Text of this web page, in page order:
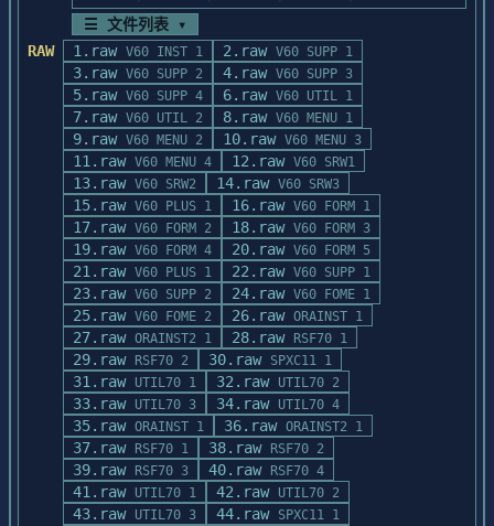
The Oracle Data Browser Demo Disk does
provide limited mouse support
in its main menu.  Load your mouse driver
(e.g. MOUSE.COM) before
starting the demo.  This demo disk should
work with the Microsoft
Mouse or compatible pointing devices.
STARTING THE DEMO
=================
You must set your default drive to the
floppy drive that contains the
Oracle Data Browser Demo Disk.  For
example, if you inserted the Oracle
Data Browser Demo Disk into drive A, you
should then set your default
drive to drive A by entering "A:" at the
MS-DOS command line.
To start the demo, enter "DEMO" at the MS-
DOS command line.  Use the
space bar to advance to the next slide and
the <Scroll Lock> key to
☰ 文件列表 ▾
RAW
1.raw V60 INST 1 2.raw V60 SUPP 1
3.raw V60 SUPP 2 4.raw V60 SUPP 3
5.raw V60 SUPP 4 6.raw V60 UTIL 1
7.raw V60 UTIL 2 8.raw V60 MENU 1
9.raw V60 MENU 2 10.raw V60 MENU 3
11.raw V60 MENU 4 12.raw V60 SRW1
13.raw V60 SRW2 14.raw V60 SRW3
15.raw V60 PLUS 1 16.raw V60 FORM 1
17.raw V60 FORM 2 18.raw V60 FORM 3
19.raw V60 FORM 4 20.raw V60 FORM 5
21.raw V60 PLUS 1 22.raw V60 SUPP 1
23.raw V60 SUPP 2 24.raw V60 FOME 1
25.raw V60 FOME 2 26.raw ORAINST 1
27.raw ORAINST2 1 28.raw RSF70 1
29.raw RSF70 2 30.raw SPXC11 1
31.raw UTIL70 1 32.raw UTIL70 2
33.raw UTIL70 3 34.raw UTIL70 4
35.raw ORAINST 1 36.raw ORAINST2 1
37.raw RSF70 1 38.raw RSF70 2
39.raw RSF70 3 40.raw RSF70 4
41.raw UTIL70 1 42.raw UTIL70 2
43.raw UTIL70 3 44.raw SPXC11 1